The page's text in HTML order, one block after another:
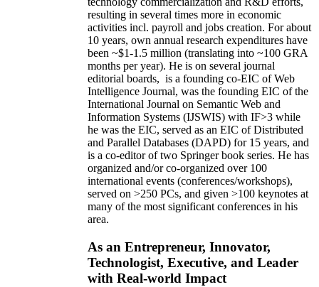
resulting in several times more in economic
activities incl. payroll and jobs creation. For about
10 years, own annual research expenditures have
been ~$1-1.5 million (translating into ~100 GRA
months per year). He is on several journal
editorial boards, is a founding co-EIC of Web
Intelligence Journal, was the founding EIC of the
International Journal on Semantic Web and
Information Systems (IJSWIS) with IF>3 while
he was the EIC, served as an EIC ofDistributed
and Parallel Databases (DAPD) for 15 years, and
is a co-editor of two Springer book series. He has
organized and/or co-organized over 100
international events (conferences/workshops),
served on >250 PCs, and given >100 keynotes at
many of the most significant conferences in his
area.
As an Entrepreneur, Innovator,
Technologist, Executive, and Leader
with Real-world Impact